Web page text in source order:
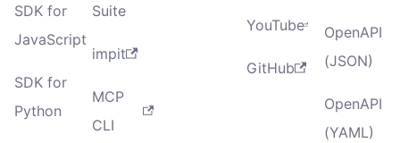
SDK for
JavaScript
SDK for
Python
Suite
impit
MCP
CLI
YouTube
GitHub
OpenAPI
(JSON)
OpenAPI
(YAML)